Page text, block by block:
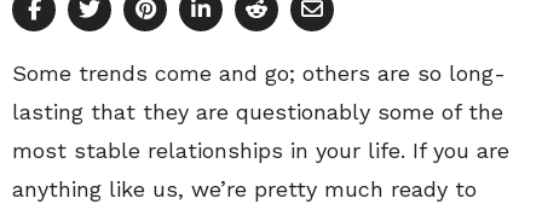
Some trends come and go; others are so long-
lasting that they are questionably some of the
most stable relationships in your life. If you are
anything like us, we’re pretty much ready to